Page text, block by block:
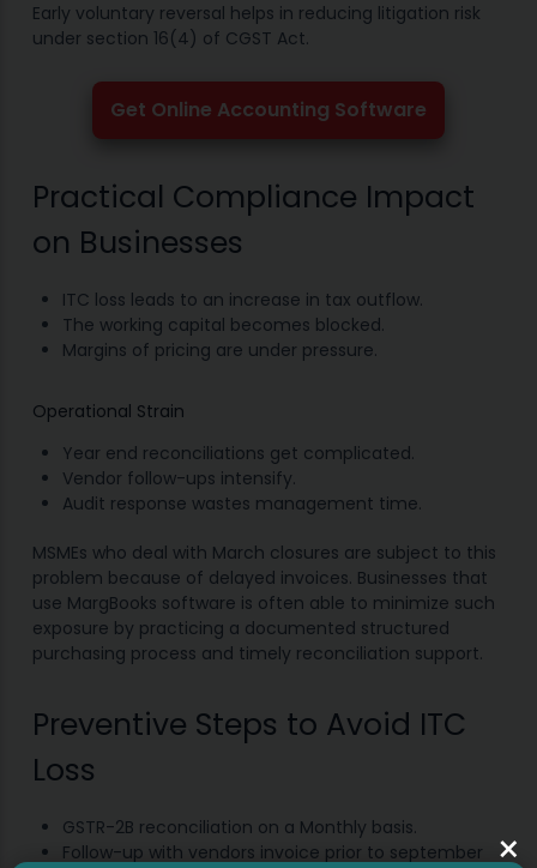
×
Early voluntary reversal helps in reducing litigation risk
under section 16(4) of CGST Act.
Get Online Accounting Software
Practical Compliance Impact
on Businesses
ITC loss leads to an increase in tax outflow.
The working capital becomes blocked.
Margins of pricing are under pressure.
Operational Strain
Year end reconciliations get complicated.
Vendor follow-ups intensify.
Audit response wastes management time.
MSMEs who deal with March closures are subject to this
problem because of delayed invoices. Businesses that
use MargBooks software is often able to minimize such
exposure by practicing a documented structured
purchasing process and timely reconciliation support.
Preventive Steps to Avoid ITC
Loss
GSTR-2B reconciliation on a Monthly basis.
Follow-up with vendors invoice prior to september